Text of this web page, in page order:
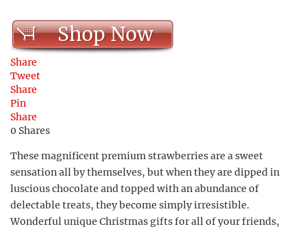
Shop Now
Share
Tweet
Share
Pin
Share
0 Shares
These magnificent premium strawberries are a sweet
sensation all by themselves, but when they are dipped in
luscious chocolate and topped with an abundance of
delectable treats, they become simply irresistible.
Wonderful unique Christmas gifts for all of your friends,